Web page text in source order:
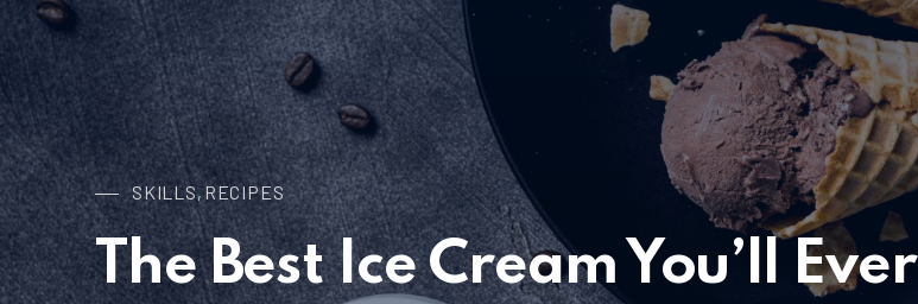
SKILLS, RECIPES
The Best Ice Cream You’ll Ever